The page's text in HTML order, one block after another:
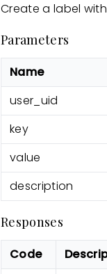
Create a label
Parameters
Name
user_uid
key
value
description
Responses
Code